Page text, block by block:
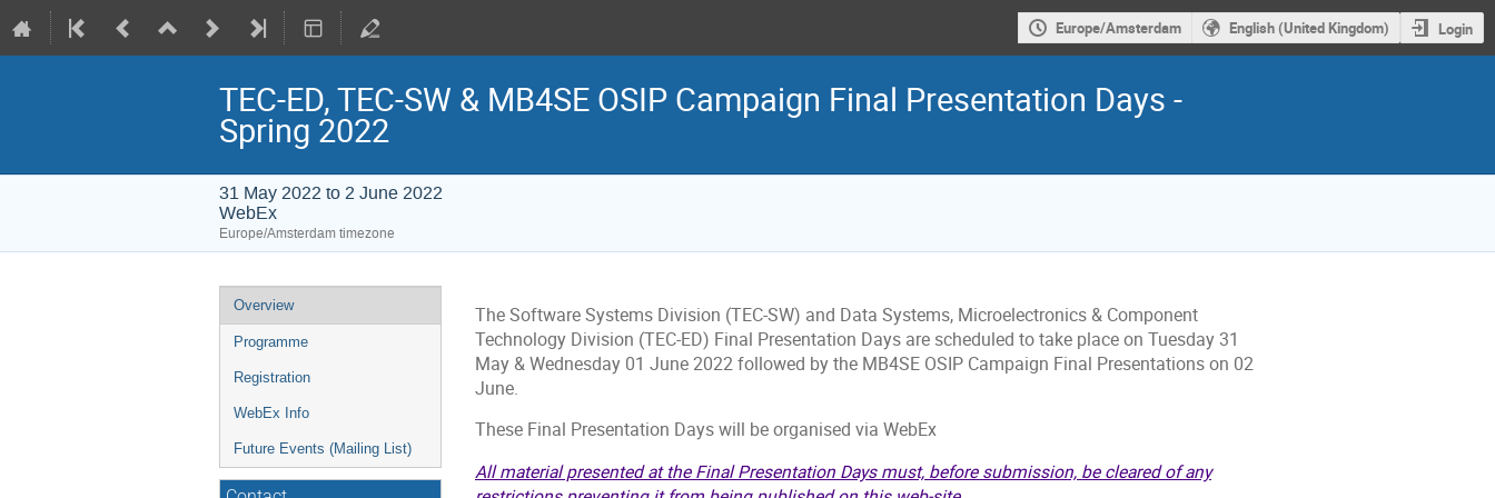
Europe/Amsterdam English (United Kingdom) Login
TEC-ED, TEC-SW & MB4SE OSIP Campaign Final Presentation Days -
Spring 2022
31 May 2022 to 2 June 2022
WebEx
Europe/Amsterdam timezone
Event
menu
Overview
Programme
Registration
WebEx Info
Future Events (Mailing List)
The Software Systems Division (TEC-SW) and Data Systems, Microelectronics & Component
Technology Division (TEC-ED) Final Presentation Days are scheduled to take place on Tuesday 31
May & Wednesday 01 June 2022 followed by the MB4SE OSIP Campaign Final Presentations on 02
June.
These Final Presentation Days will be organised via WebEx
All material presented at the Final Presentation Days must, before submission, be cleared of any